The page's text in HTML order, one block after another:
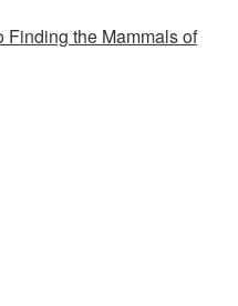
Finding the Mammals of